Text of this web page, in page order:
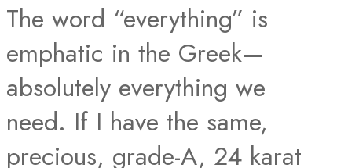
The word “everything” is
emphatic in the Greek—
absolutely everything we
need. If I have the same,
precious, grade-A, 24 karat